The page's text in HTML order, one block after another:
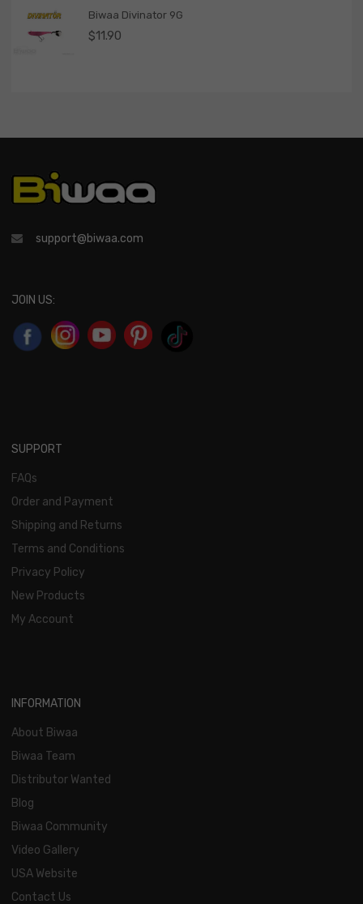
Biwaa Divinator 9G
$11.90
support@biwaa.com
JOIN US:
SUPPORT
FAQs
Order and Payment
Shipping and Returns
Terms and Conditions
Privacy Policy
New Products
My Account
INFORMATION
About Biwaa
Biwaa Team
Distributor Wanted
Blog
Biwaa Community
Video Gallery
USA Website
Contact Us